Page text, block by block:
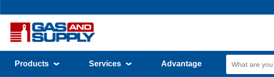
Products Services Advantage